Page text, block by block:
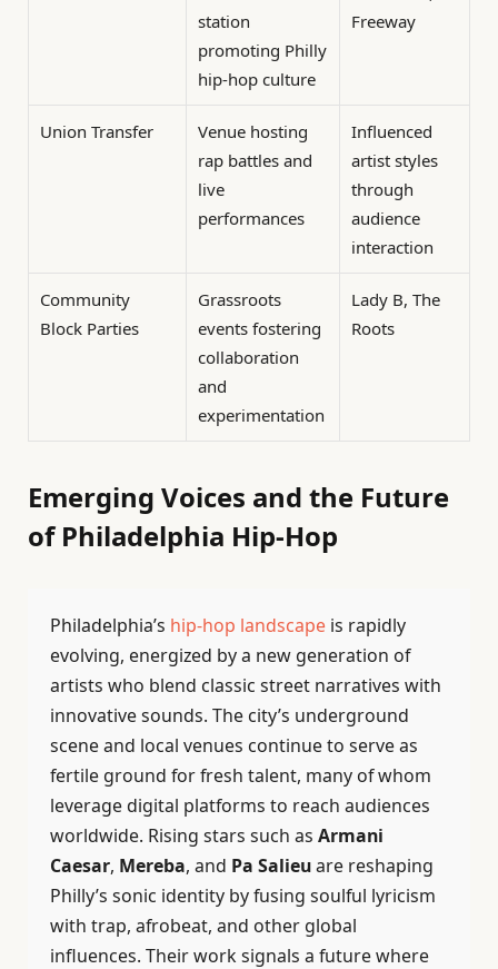
station
promoting Philly
hip-hop culture
Freeway
Union Transfer
Venue hosting
rap battles and
live
performances
Influenced
artist styles
through
audience
interaction
Community
Block Parties
Grassroots
events fostering
collaboration
and
experimentation
Lady B, The
Roots
Emerging Voices and the Future
of Philadelphia Hip-Hop
Philadelphia’s hip-hop landscape is rapidly
evolving, energized by a new generation of
artists who blend classic street narratives with
innovative sounds. The city’s underground
scene and local venues continue to serve as
fertile ground for fresh talent, many of whom
leverage digital platforms to reach audiences
worldwide. Rising stars such as Armani
Caesar, Mereba, and Pa Salieuare reshaping
Philly’s sonic identity by fusing soulful lyricism
with trap, afrobeat, and other global
influences. Their work signals a future where